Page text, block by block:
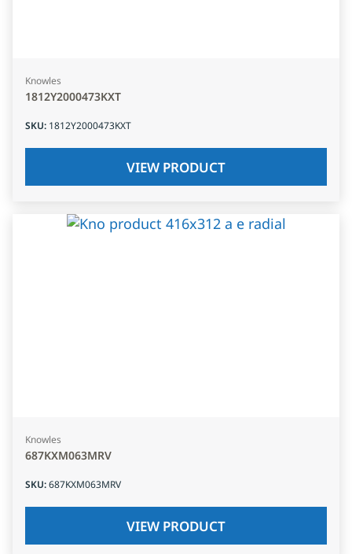
Knowles
1812Y2000473KXT
SKU: 1812Y2000473KXT
VIEW PRODUCT
Knowles
687KXM063MRV
SKU:687KXM063MRV
VIEW PRODUCT